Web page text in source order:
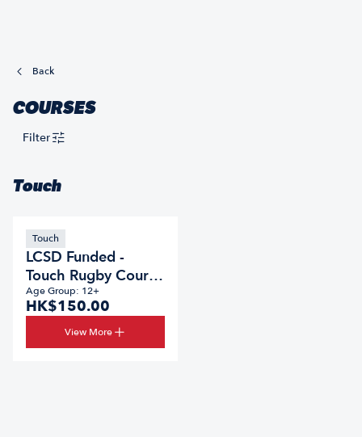
Back
COURSES
Filter
Touch
Touch
LCSD Funded -
Touch Rugby Course
2026/27
Age Group: 12+
HK$150.00
View More